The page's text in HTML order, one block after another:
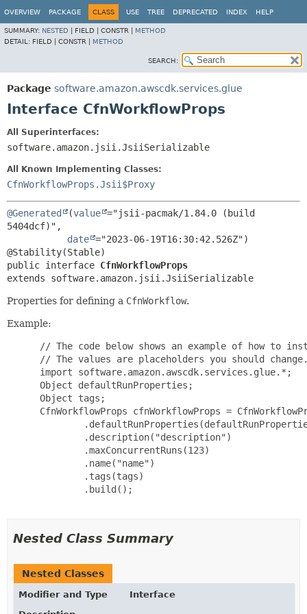
OVERVIEW PACKAGE CLASS USE TREE DEPRECATED INDEX HELP
SUMMARY: NESTED FIELD | CONSTR | METHOD
DETAIL: FIELD | CONSTR | METHOD
SEARCH:
Package software.amazon.awscdk.services.glue
Interface CfnWorkflowProps
All Superinterfaces:
software.amazon.jsii.JsiiSerializable
All Known Implementing Classes:
CfnWorkflowProps.Jsii$Proxy
@Generated (value ="jsii-pacmak/1.84.0 (build
5404dcf)",
date ="2023-06-19T16:30:42.526Z")
public interface CfnWorkflowProps
extends software.amazon.jsii.JsiiSerializable
Properties for defining a CfnWorkflow.
Example:
// The code below shows an example of how to
// The values are placeholders you should
import software.amazon.awscdk.services.glue.*;
Object defaultRunProperties;
Object tags;
CfnWorkflowProps cfnWorkflowProps =
         .description("description")
         .maxConcurrentRuns(123)
         .name("name")
         .tags(tags)
         .build();
Nested Class Summary
Nested Classes
Modifier and Type
Interface